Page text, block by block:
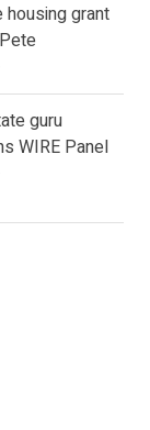
grant
guru
WIRE Panel